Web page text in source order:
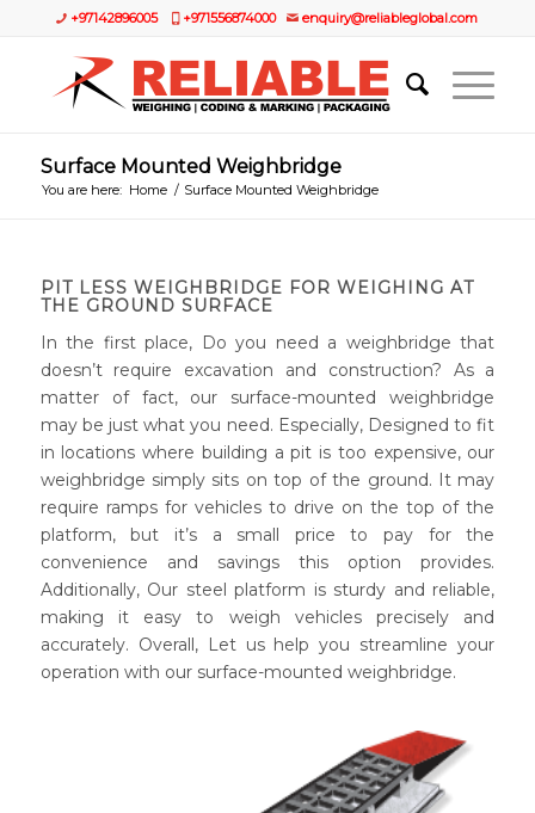
+97142896005 +971556874000 enquiry@reliableglobal.com
Surface Mounted Weighbridge
You are here: Home / Surface Mounted Weighbridge
PIT LESS WEIGHBRIDGE FOR WEIGHING AT
THE GROUND SURFACE
In the first place, Do you need a weighbridge that
doesn’t require excavation and construction? As a
matter of fact, our surface-mounted weighbridge
may be just what you need. Especially, Designed to fit
in locations where building a pit is too expensive, our
weighbridge simply sits on top of the ground. It may
require ramps for vehicles to drive on the top of the
platform, but it’s a small price to pay for the
convenience and savings this option provides.
Additionally, Our steel platform is sturdy and reliable,
making it easy to weigh vehicles precisely and
accurately. Overall, Let us help you streamline your
operation with our surface-mounted weighbridge.